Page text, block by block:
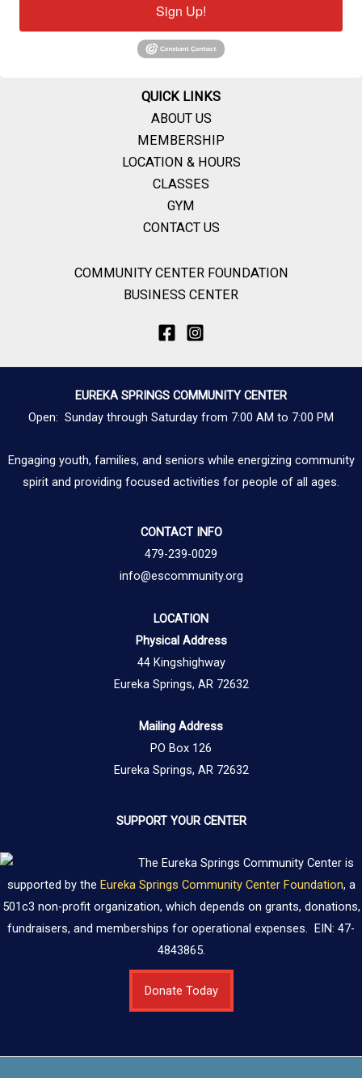
Sign Up!
QUICK LINKS
ABOUT US
MEMBERSHIP
LOCATION & HOURS
CLASSES
GYM
CONTACT US
COMMUNITY CENTER FOUNDATION
BUSINESS CENTER
EUREKA SPRINGS COMMUNITY CENTER
Open: Sunday through Saturday from 7:00 AM to 7:00 PM
Engaging youth, families, and seniors while energizing community
spirit and providing focused activities for people of all ages.
CONTACT INFO
479-239-0029
info@escommunity.org
LOCATION
Physical Address
44 Kingshighway
Eureka Springs, AR 72632
Mailing Address
PO Box 126
Eureka Springs, AR 72632
SUPPORT YOUR CENTER
The Eureka Springs Community Center is
supported by the Eureka Springs Community Center Foundation, a
501c3 non-profit organization, which depends on grants, donations,
fundraisers, and memberships for operational expenses. EIN: 47-
4843865.
Donate Today